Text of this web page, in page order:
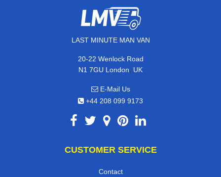
LAST MINUTE MAN VAN
20-22 Wenlock Road
N1 7GU London, UK
E-Mail Us
+44 208 099 9173
CUSTOMER SERVICE
Contact